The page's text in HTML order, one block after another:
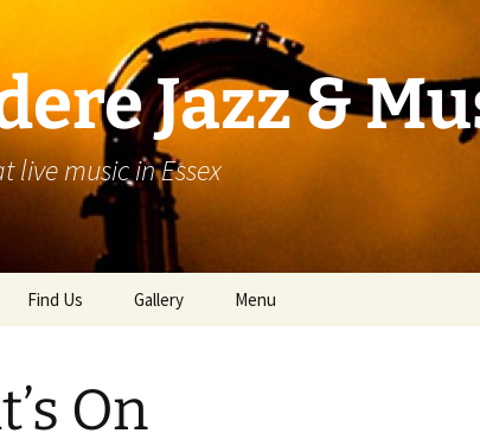
Jazz &
live music in Essex
Find Us Gallery Menu
On